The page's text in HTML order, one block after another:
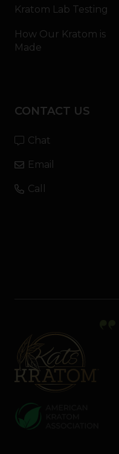
Kratom Lab Testing
How Our Kratom is
Made
CONTACT US
Chat
Email
Call